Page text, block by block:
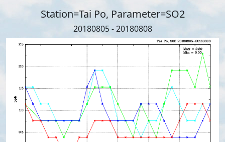
Station=Tai Po, Parameter=SO2
20180805 - 20180808